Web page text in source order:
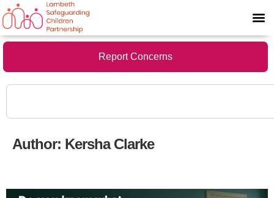
Report Concerns
Author: Kersha Clarke